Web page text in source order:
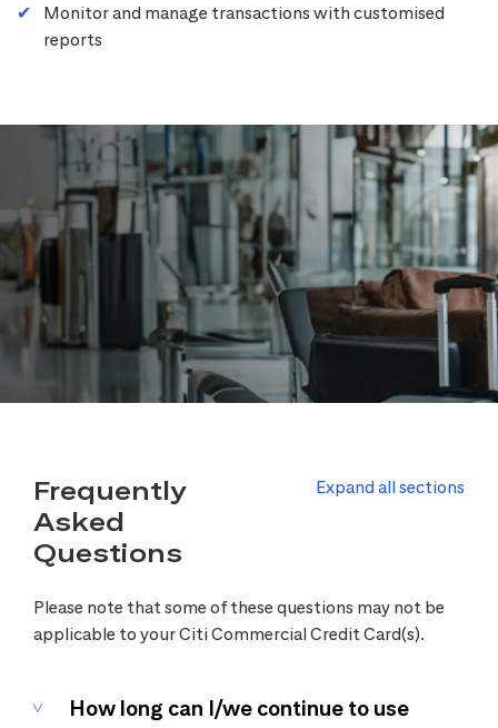
Monitor and manage transactions with customised
reports
Frequently
Asked
Questions
Expand all sections
Please note that some of these questions may not be
applicable to your Citi Commercial Credit Card(s).
How long can I/we continue to use